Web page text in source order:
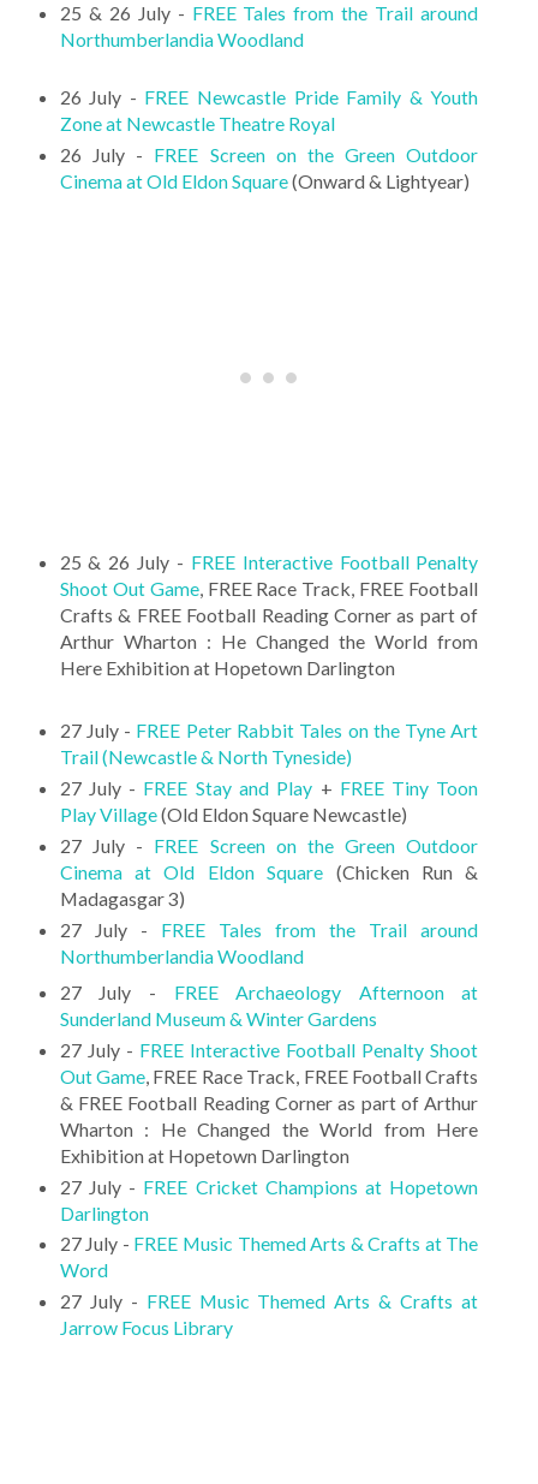
25 & 26 July - FREE Tales from the Trail around
Northumberlandia Woodland
26 July - FREE Newcastle Pride Family & Youth
Zone at Newcastle Theatre Royal
26 July - FREE Screen on the Green Outdoor
Cinema at Old Eldon Square(Onward & Lightyear)
25 & 26 July - FREE Interactive Football Penalty
Shoot Out Game, FREE Race Track, FREE Football
Crafts & FREE Football Reading Corner as part of
Arthur Wharton : He Changed the World from
Here Exhibition at Hopetown Darlington
27 July - FREE Peter Rabbit Tales on the Tyne Art
Trail (Newcastle & North Tyneside)
27 July - FREE Stay and Play + FREE Tiny Toon
Play Village(Old Eldon Square Newcastle)
27 July - FREE Screen on the Green Outdoor
Cinema at Old Eldon Square (Chicken Run &
Madagasgar 3)
27 July - FREE Tales from the Trail around
Northumberlandia Woodland
27 July - FREE Archaeology Afternoon at
Sunderland Museum & Winter Gardens
27 July - FREE Interactive Football Penalty Shoot
Out Game , FREE Race Track, FREE Football Crafts
& FREE Football Reading Corner as part of Arthur
Wharton : He Changed the World from Here
Exhibition at Hopetown Darlington
27 July - FREE Cricket Champions at Hopetown
Darlington
27 July - FREE Music Themed Arts & Crafts at The
Word
27 July - FREE Music Themed Arts & Crafts at
Jarrow Focus Library